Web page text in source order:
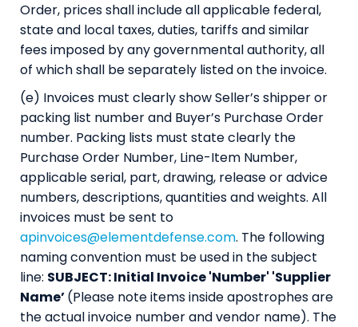
Order, prices shall include all applicable federal,
state and local taxes, duties, tariffs and similar
fees imposed by any governmental authority, all
of which shall be separately listed on the invoice.
(e) Invoices must clearly show Seller’s shipper or
packing list number and Buyer’s Purchase Order
number. Packing lists must state clearly the
Purchase Order Number, Line-Item Number,
applicable serial, part, drawing, release or advice
numbers, descriptions, quantities and weights. All
invoices must be sent to
apinvoices@elementdefense.com. The following
naming convention must be used in the subject
line: SUBJECT: Initial Invoice 'Number' 'Supplier
Name’(Please note items inside apostrophes are
the actual invoice number and vendor name). The